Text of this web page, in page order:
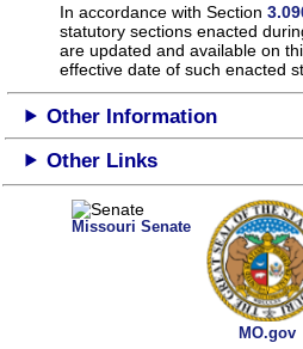
In accordance with Section
statutory sections enacted
are updated and available on
effective date of such enacted
Other Information
Other Links
Missouri Senate
MO.gov